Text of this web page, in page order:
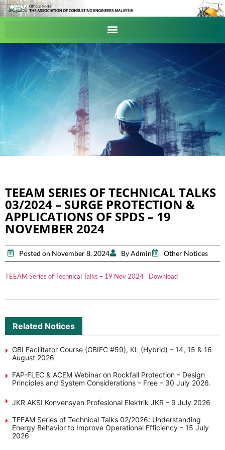
TEEAM SERIES OF TECHNICAL TALKS
03/2024 – SURGE PROTECTION &
APPLICATIONS OF SPDS – 19
NOVEMBER 2024
Posted on November 8, 2024 By Admin Other Notices
TEEAM Series of Technical Talks – 19 Nov 2024 Download
Related Notices
GBI Facilitator Course (GBIFC #59), KL (Hybrid) – 14, 15 & 16
August 2026
FAP-FLEC & ACEM Webinar on Rockfall Protection – Design
Principles and System Considerations – Free – 30 July 2026.
JKR AKSI Konvensyen Profesional Elektrik JKR – 9 July 2026
TEEAM Series of Technical Talks 02/2026: Understanding
Energy Behavior to Improve Operational Efficiency – 15 July
2026